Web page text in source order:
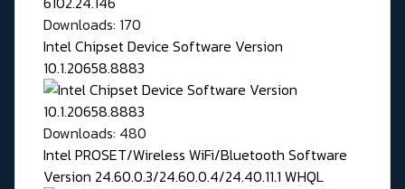
Downloads: 170
Intel Chipset Device Software Version
10.1.20658.8883
Downloads: 480
Intel PROSET/Wireless WiFi/Bluetooth Software
Version 24.60.0.3/24.60.0.4/24.40.11.1 WHQL